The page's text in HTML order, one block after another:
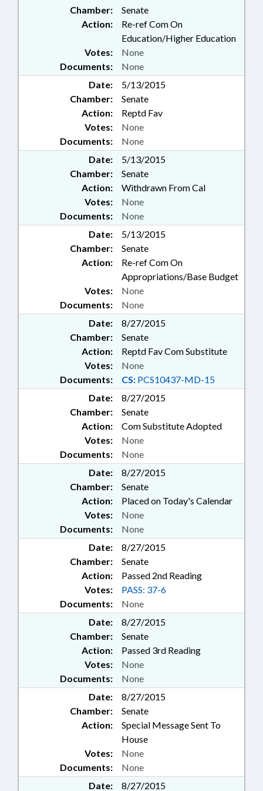
Chamber:
Senate
Action:
Re-ref Com On
Education/Higher Education
Documents: None
Votes: None
Date:
5/13/2015
Chamber:
Senate
Action:
Reptd Fav
Documents: None
Votes: None
Date:
5/13/2015
Chamber:
Senate
Action:
Withdrawn From Cal
Documents: None
Votes: None
Date:
5/13/2015
Chamber:
Senate
Action:
Re-ref Com On
Appropriations/Base Budget
Documents: None
Votes: None
Date:
8/27/2015
Chamber:
Senate
Action:
Reptd Fav Com Substitute
Documents: CS: PCS10437-MD-15
Votes: None
Date:
8/27/2015
Chamber:
Senate
Action:
Com Substitute Adopted
Documents: None
Votes: None
Date:
8/27/2015
Chamber:
Senate
Action:
Placed on Today's Calendar
Documents: None
Votes: None
Date:
8/27/2015
Chamber:
Senate
Action:
Passed 2nd Reading
Documents: None
Votes: PASS: 37-6
Date:
8/27/2015
Chamber:
Senate
Action:
Passed 3rd Reading
Documents: None
Votes: None
Date:
8/27/2015
Chamber:
Senate
Action:
Special Message Sent To
House
Documents: None
Votes: None
Date: 8/27/2015